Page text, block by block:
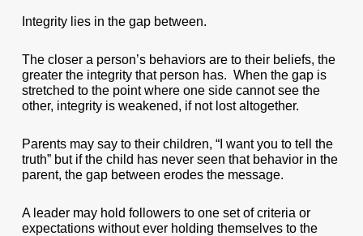
Integrity lies in the gap between.
The closer a person’s behaviors are to their beliefs, the
greater the integrity that person has. When the gap is
stretched to the point where one side cannot see the
other, integrity is weakened, if not lost altogether.
Parents may say to their children, “I want you to tell the
truth” but if the child has never seen that behavior in the
parent, the gap between erodes the message.
A leader may hold followers to one set of criteria or
expectations without ever holding themselves to the